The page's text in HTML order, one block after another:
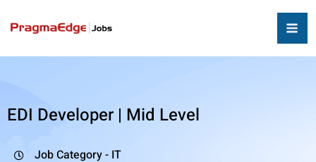
EDI Developer | Mid Level
Job Category - IT